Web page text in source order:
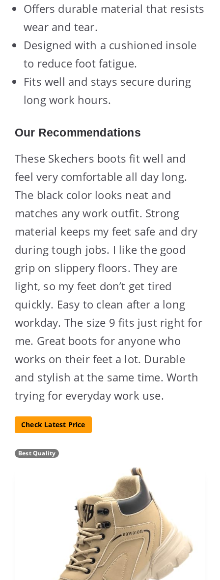
Offers durable material that resists
wear and tear.
Designed with a cushioned insole
to reduce foot fatigue.
Fits well and stays secure during
long work hours.
Our Recommendations
These Skechers boots fit well and
feel very comfortable all day long.
The black color looks neat and
matches any work outfit. Strong
material keeps my feet safe and dry
during tough jobs. I like the good
grip on slippery floors. They are
light, so my feet don’t get tired
quickly. Easy to clean after a long
workday. The size 9 fits just right for
me. Great boots for anyone who
works on their feet a lot. Durable
and stylish at the same time. Worth
trying for everyday work use.
Check Latest Price
Best Quality